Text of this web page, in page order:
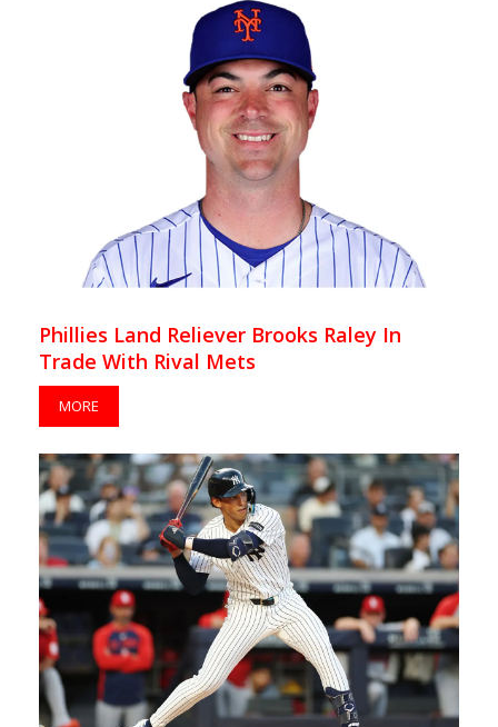
Phillies Land Reliever Brooks Raley In
Trade With Rival Mets
MORE